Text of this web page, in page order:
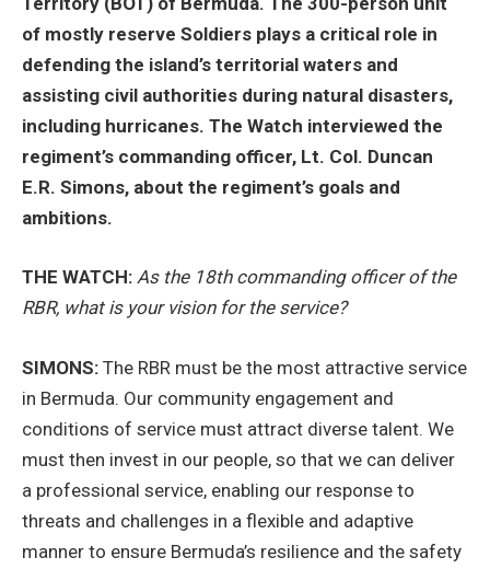
of mostly reserve Soldiers plays a critical role in
defending the island’s territorial waters and
assisting civil authorities during natural disasters,
including hurricanes. The Watch interviewed the
regiment’s commanding officer, Lt. Col. Duncan
E.R. Simons, about the regiment’s goals and
ambitions.
THE WATCH: As the 18th commanding officer of the
RBR, what is your vision for the service?
SIMONS: The RBR must be the most attractive service
in Bermuda. Our community engagement and
conditions of service must attract diverse talent. We
must then invest in our people, so that we can deliver
a professional service, enabling our response to
threats and challenges in a flexible and adaptive
manner to ensure Bermuda’s resilience and the safety